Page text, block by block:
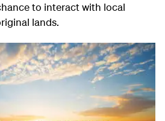
to interact with local
lands.